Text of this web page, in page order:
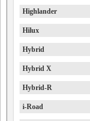
Highlander
Hilux
Hybrid
Hybrid X
Hybrid-R
i-Road